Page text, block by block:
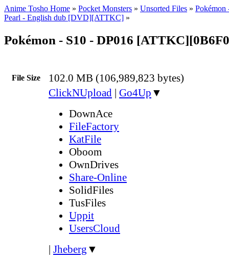
Anime Tosho Home » Pocket Monsters » Unsorted Files » Pokémon
Pearl - English dub [DVD][ATTKC] »
Pokémon - S10 - DP016
File Size 102.0 MB (106,989,823 bytes)
ClickNUpload | Go4Up ▼
DownAce
FileFactory
KatFile
Oboom
OwnDrives
Share-Online
SolidFiles
TusFiles
Uppit
UsersCloud
| Jheberg ▼